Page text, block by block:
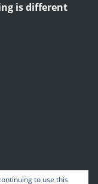
is different
to use this